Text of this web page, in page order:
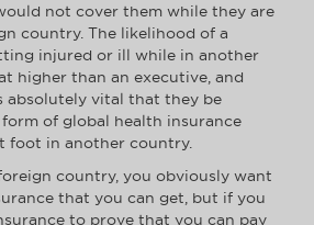
not cover them while they are
country. The likelihood of a
injured or ill while in another
higher than an executive, and
absolutely vital that they be
of global health insurance
foot in another country.
country, you obviously want
that you can get, but if you
to prove that you can pay